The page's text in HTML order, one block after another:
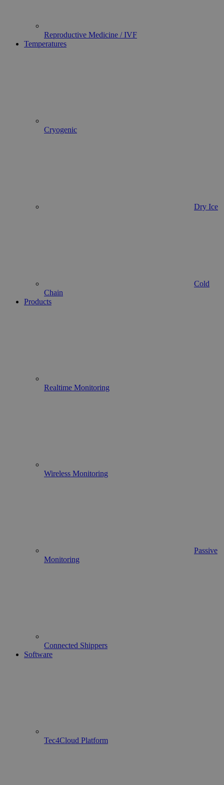
Reproductive Medicine / IVF
Temperatures
Cryogenic
Dry Ice
Cold
Chain
Products
Realtime Monitoring
Wireless Monitoring
Passive
Monitoring
Connected Shippers
Software
Tec4Cloud Platform